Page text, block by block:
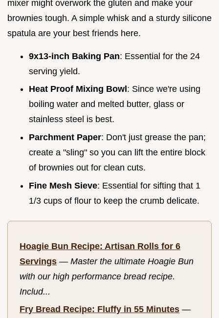
mixer might overwork the gluten and make your
brownies tough. A simple whisk and a sturdy silicone
spatula are your best friends here.
9x13-inch Baking Pan: Essential for the 24
serving yield.
Heat Proof Mixing Bowl : Since we're using
boiling water and melted butter, glass or
stainless steel is best.
Parchment Paper: Don't just grease the pan;
create a "sling" so you can lift the entire block
of brownies out for clean cuts.
Fine Mesh Sieve: Essential for sifting that 1
1/3 cups of flour to keep the crumb delicate.
Hoagie Bun Recipe: Artisan Rolls for 6
Servings — Master the ultimate Hoagie Bun
with our high performance bread recipe.
Includ...
Fry Bread Recipe: Fluffy in 55 Minutes —